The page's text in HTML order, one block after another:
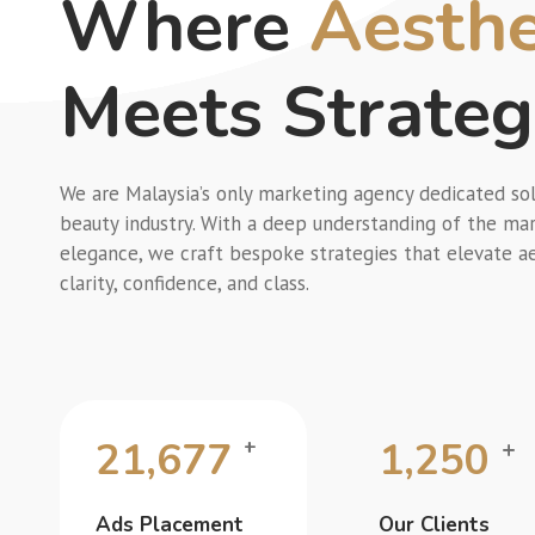
Where
Meets
We are Malaysia’s only marketing agency dedicated
beauty industry. With a deep understanding of the
elegance, we craft bespoke strategies that elevate
clarity, confidence, and class.
21,677 +
Ads Placement
1,250 +
Our Clients